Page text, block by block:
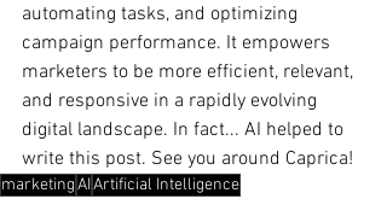
automating tasks, and optimizing
campaign performance. It empowers
marketers to be more efficient, relevant,
and responsive in a rapidly evolving
digital landscape. In fact... AI helped to
write this post. See you around Caprica!
marketingAIArtificial Intelligence